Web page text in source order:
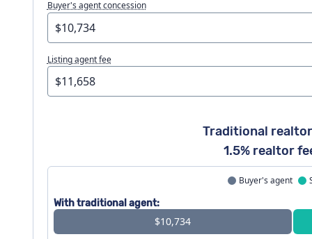
Buyer's agent concession
Listing agent fee
Traditional
1.5% realtor
Buyer's agent
With traditional agent:
$10,734